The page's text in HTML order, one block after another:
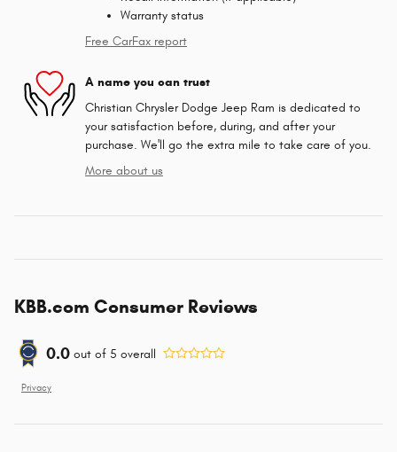
Warranty status
Free CarFax report
A name you can trust
Christian Chrysler Dodge Jeep Ram is dedicated to
your satisfaction before, during, and after your
purchase. We'll go the extra mile to take care of you.
More about us
KBB.com Consumer Reviews
0.0 out of 5 overall
Privacy